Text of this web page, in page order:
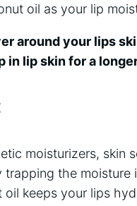
oil as your lip
around your lips
lip skin for a
moisturizers, skin
the moisture
keeps your lips